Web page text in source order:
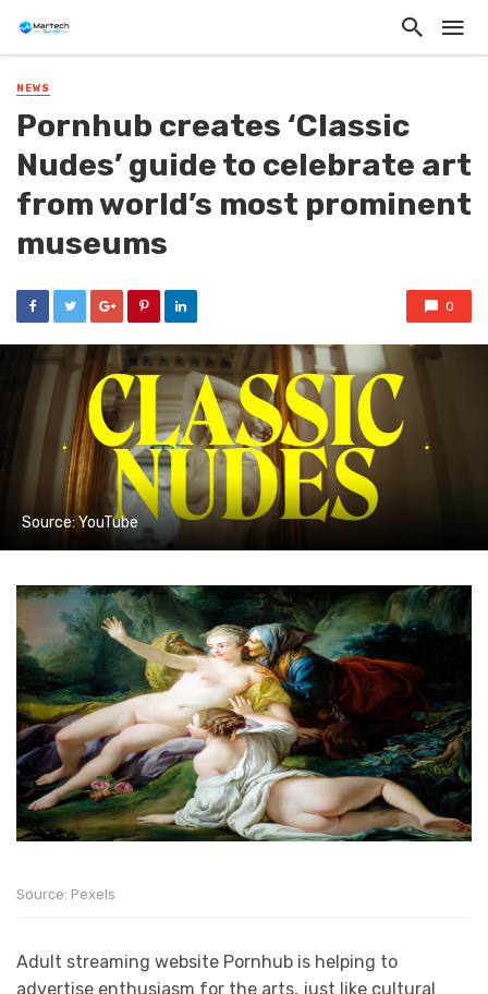
NEWS
Pornhub creates ‘Classic
Nudes’ guide to celebrate art
from world’s most prominent
museums
0
Source: YouTube
Source: Pexels
Adult streaming website Pornhub is helping to
advertise enthusiasm for the arts, just like cultural